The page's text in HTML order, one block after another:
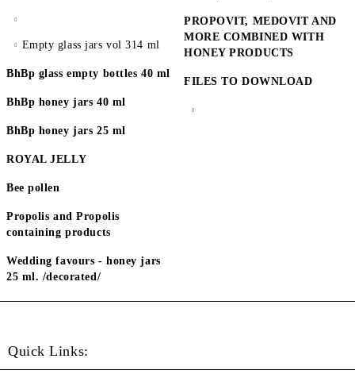
Empty glass jars vol 314 ml
BhBp glass empty bottles 40 ml
BhBp honey jars 40 ml
BhBp honey jars 25 ml
ROYAL JELLY
Bee pollen
Propolis and Propolis
containing products
Wedding favours - honey jars
25 ml. /decorated/
PROPOVIT, MEDOVIT AND
MORE COMBINED WITH
HONEY PRODUCTS
FILES TO DOWNLOAD
Quick Links: